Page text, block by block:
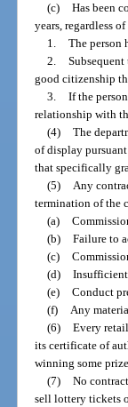
(c) Has been
years, regardless
1. The person
2.
good citizenship
3. If the
relationship with
(4) The
of display
that specifically
(5) Any
termination of the
(a)
(b) Failure to
(c)
(d)
(e) Conduct
(f) Any
(6) Every
its certificate of
winning some
(7) No
sell lottery tickets